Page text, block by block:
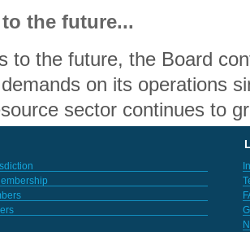
the future...
to the future, the Board
on its operations
sector continues to